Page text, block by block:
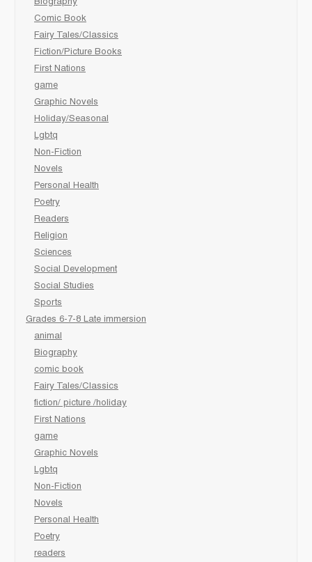
Biography
Comic Book
Fairy Tales/Classics
Fiction/Picture Books
First Nations
game
Graphic Novels
Holiday/Seasonal
Lgbtq
Non-Fiction
Novels
Personal Health
Poetry
Readers
Religion
Sciences
Social Development
Social Studies
Sports
Grades 6-7-8 Late immersion
animal
Biography
comic book
Fairy Tales/Classics
fiction/ picture /holiday
First Nations
game
Graphic Novels
Lgbtq
Non-Fiction
Novels
Personal Health
Poetry
readers